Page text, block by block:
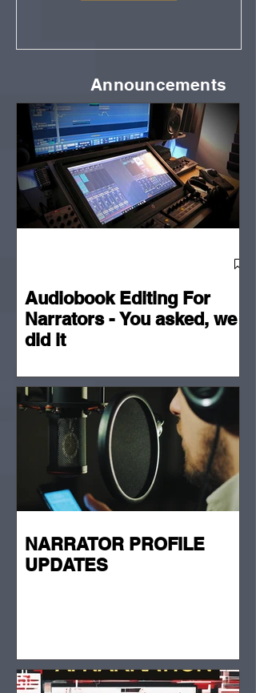
Announcements
Audiobook Editing For
Narrators - You asked, we
did it
NARRATOR PROFILE
UPDATES